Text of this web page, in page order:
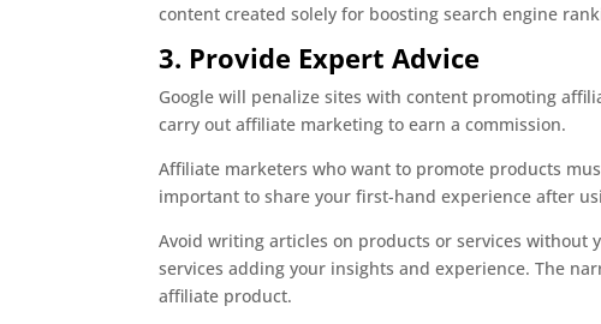
content created solely for boosting search engine
3. Provide Expert Advice
Google will penalize sites with content promoting
carry out affiliate marketing to earn a commission.
Affiliate marketers who want to promote products
important to share your first-hand experience after
Avoid writing articles on products or services without
services adding your insights and experience. The
affiliate product.